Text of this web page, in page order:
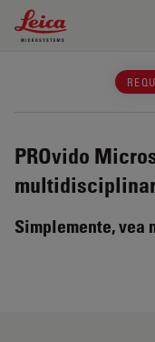
Leica Microsystems
PROvido
Simplemente, vea